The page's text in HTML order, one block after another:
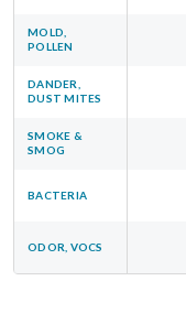
MOLD,
POLLEN
DANDER,
DUST MITES
SMOKE &
SMOG
BACTERIA
ODOR, VOCS